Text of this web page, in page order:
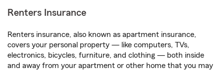
Renters Insurance
Renters insurance, also known as apartment insurance,
covers your personal property — like computers, TVs,
electronics, bicycles, furniture, and clothing — both inside
and away from your apartment or other home that you may